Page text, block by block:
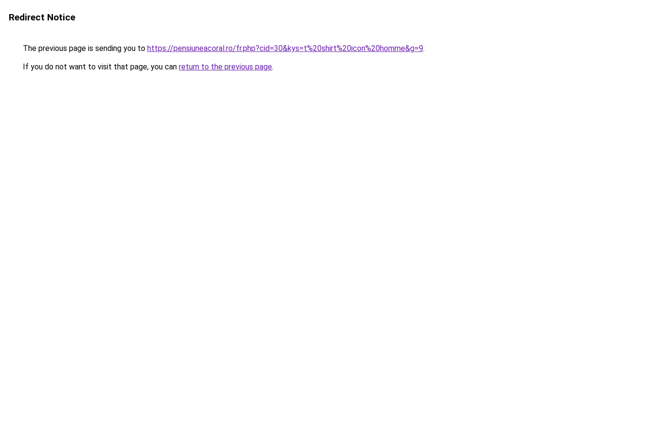
Redirect Notice
The previous page is sending you to https://pensiuneacoral.ro/fr.php?cid=30&kys=t%20shirt%20icon%20homme&g=9.
If you do not want to visit that page, you can return to the previous page.